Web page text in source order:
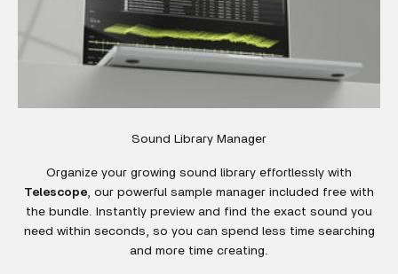
Sound Library Manager
Organize your growing sound library effortlessly with
Telescope, our powerful sample manager included free with
the bundle. Instantly preview and find the exact sound you
need within seconds, so you can spend less time searching
and more time creating.